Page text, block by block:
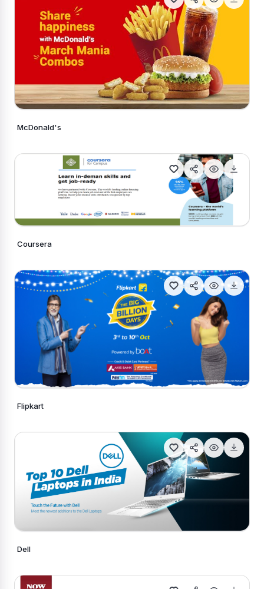
Generate Similar
McDonald's
Generate Similar
Coursera
Generate Similar
Flipkart
Generate Similar
Dell